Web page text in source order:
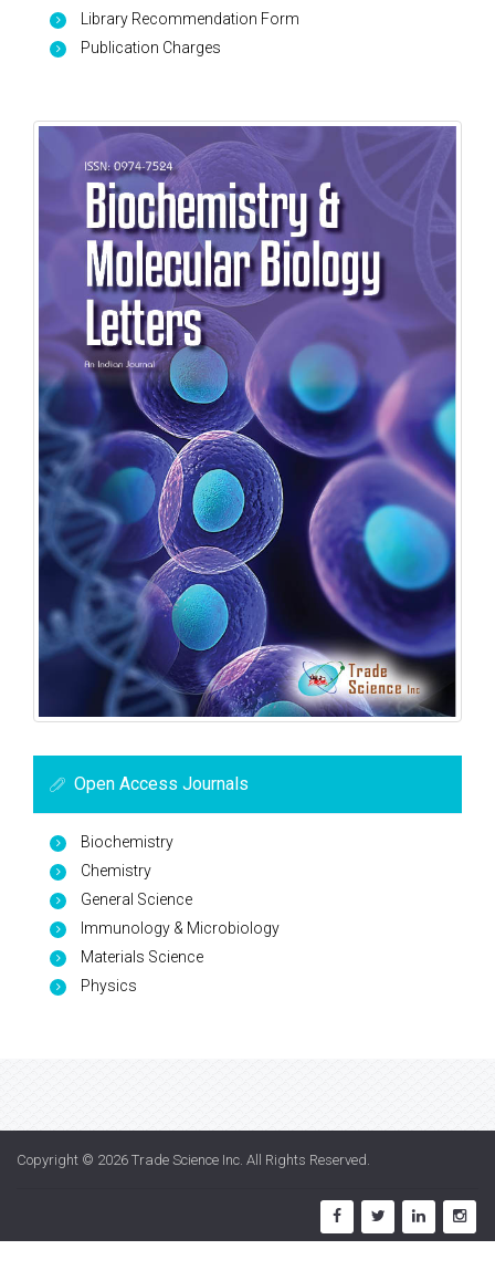
Library Recommendation Form
Publication Charges
Open Access Journals
Biochemistry
Chemistry
General Science
Immunology & Microbiology
Materials Science
Physics
Copyright © 2026 Trade Science Inc. All Rights Reserved.